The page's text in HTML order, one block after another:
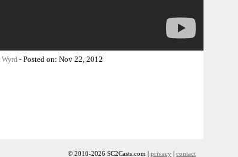
Wyrd- Posted on: Nov 22, 2012
© 2010-2026 SC2Casts.com | privacy | contact